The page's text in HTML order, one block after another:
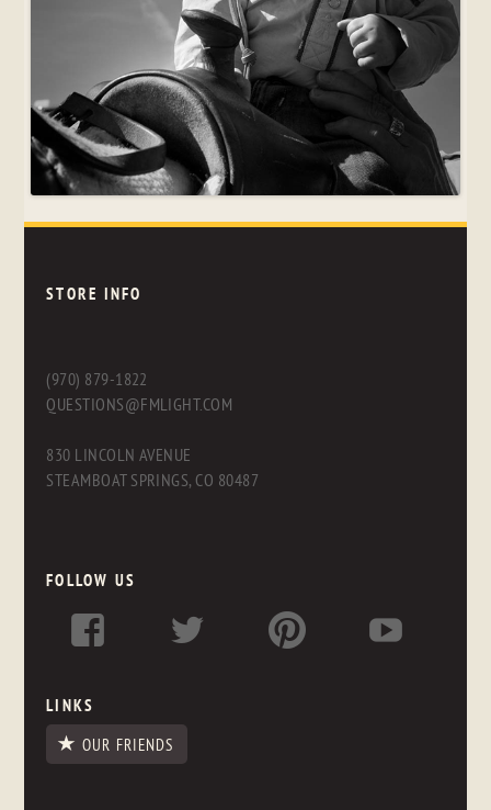
STORE INFO
(970) 879-1822
QUESTIONS@FMLIGHT.COM
830 LINCOLN AVENUE
STEAMBOAT SPRINGS, CO 80487
FOLLOW US
LINKS
OUR FRIENDS